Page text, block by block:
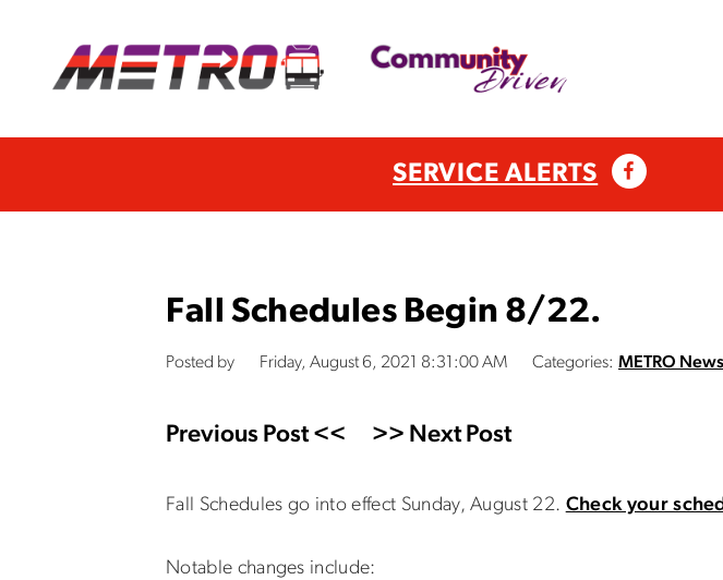
SERVICE ALERTS
Fall Schedules Begin 8/22.
Posted by Friday, August 6, 2021 8:31:00 AM Categories: METRO News
Previous Post << >> Next Post
Fall Schedules go into effect Sunday, August 22. Check your
Notable changes include: